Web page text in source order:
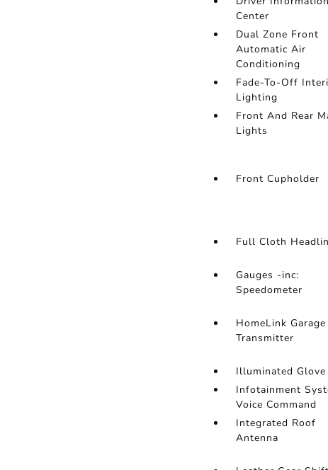
Center
Dual Zone Front
Automatic Air
Conditioning
Fade-To-Off
Lighting
Front And Rear
Lights
Front Cupholder
Full Cloth
Gauges -inc:
Speedometer
HomeLink
Transmitter
Illuminated Glove
Infotainment
Voice Command
Integrated Roof
Antenna